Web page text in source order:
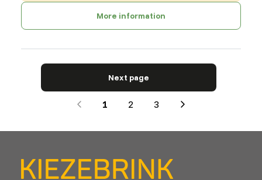
More information
Next page
1 2 3
Next